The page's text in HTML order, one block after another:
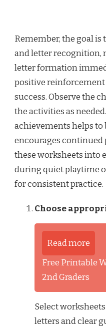
Remember, the goal
and letter recognition,
letter formation
positive reinforcement
success. Observe the
the activities as
achievements helps
encourages
these worksheets into
during quiet playtime
for consistent practice.
Choose
Read more
Free Printable
2nd Graders
Select
letters and clear